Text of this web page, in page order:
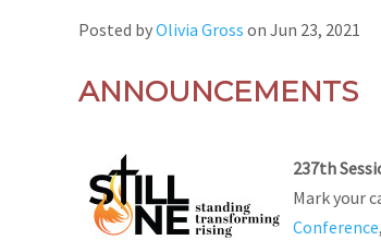
Posted byOlivia Gross on Jun 23, 2021
ANNOUNCEMENTS
237th
Mark your
Conference